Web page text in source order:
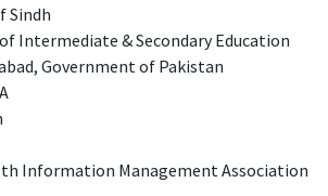
Sindh
Intermediate & Secondary Education
Government of Pakistan
Information Management Association